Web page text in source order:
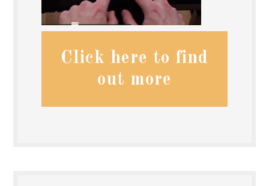
Click here to find
out more